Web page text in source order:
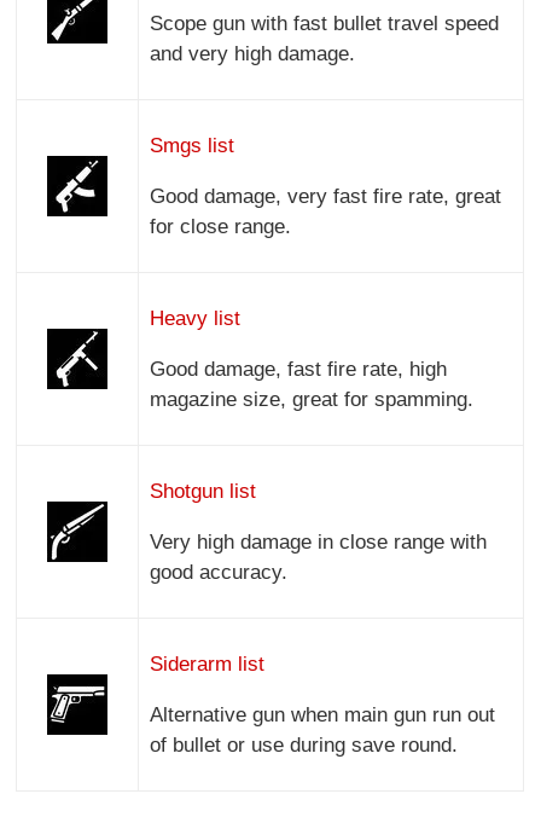
Scope gun with fast bullet travel speed
and very high damage.
Smgs list
Good damage, very fast fire rate, great
for close range.
Heavy list
Good damage, fast fire rate, high
magazine size, great for spamming.
Shotgun list
Very high damage in close range with
good accuracy.
Siderarm list
Alternative gun when main gun run out
of bullet or use during save round.